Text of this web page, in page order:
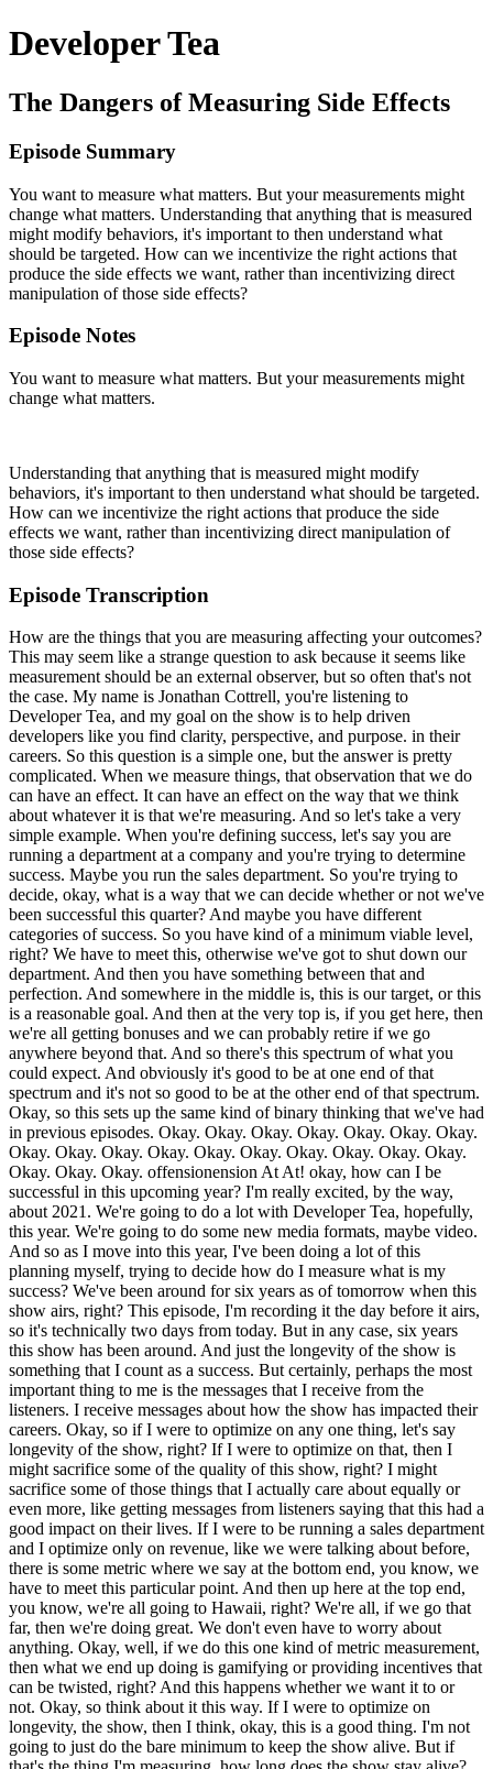
Developer Tea
The Dangers of Measuring Side Effects
Episode Summary
You want to measure what matters. But your measurements might
change what matters. Understanding that anything that is measured
might modify behaviors, it's important to then understand what
should be targeted. How can we incentivize the right actions that
produce the side effects we want, rather than incentivizing direct
manipulation of those side effects?
Episode Notes
You want to measure what matters. But your measurements might
change what matters.
Understanding that anything that is measured might modify
behaviors, it's important to then understand what should be targeted.
How can we incentivize the right actions that produce the side
effects we want, rather than incentivizing direct manipulation of
those side effects?
Episode Transcription
How are the things that you are measuring affecting your outcomes? This may seem like a strange question to ask because it seems like measurement should be an external observer, but so often that's not the case. My name is Jonathan Cottrell, you're listening to Developer Tea, and my goal on the show is to help driven developers like you find clarity, perspective, and purpose. in their careers. So this question is a simple one, but the answer is pretty complicated. When we measure things, that observation that we do can have an effect. It can have an effect on the way that we think about whatever it is that we're measuring. And so let's take a very simple example. When you're defining success, let's say you are running a department at a company and you're trying to determine success. Maybe you run the sales department. So you're trying to decide, okay, what is a way that we can decide whether or not we've been successful this quarter? And maybe you have different categories of success. So you have kind of a minimum viable level, right? We have to meet this, otherwise we've got to shut down our department. And then you have something between that and perfection. And somewhere in the middle is, this is our target, or this is a reasonable goal. And then at the very top is, if you get here, then we're all getting bonuses and we can probably retire if we go anywhere beyond that. And so there's this spectrum of what you could expect. And obviously it's good to be at one end of that spectrum and it's not so good to be at the other end of that spectrum. Okay, so this sets up the same kind of binary thinking that we've had in previous episodes. Okay. Okay. Okay. Okay. Okay. Okay. Okay. Okay. Okay. Okay. Okay. Okay. Okay. Okay. Okay. Okay. Okay. Okay. Okay. Okay. offensionension At At! okay, how can I be successful in this upcoming year? I'm really excited, by the way, about 2021. We're going to do a lot with Developer Tea, hopefully, this year. We're going to do some new media formats, maybe video. And so as I move into this year, I've been doing a lot of this planning myself, trying to decide how do I measure what is my success? We've been around for six years as of tomorrow when this show airs, right? This episode, I'm recording it the day before it airs, so it's technically two days from today. But in any case, six years this show has been around. And just the longevity of the show is something that I count as a success. But certainly, perhaps the most important thing to me is the messages that I receive from the listeners. I receive messages about how the show has impacted their careers. Okay, so if I were to optimize on any one thing, let's say longevity of the show, right? If I were to optimize on that, then I might sacrifice some of the quality of this show, right? I might sacrifice some of those things that I actually care about equally or even more, like getting messages from listeners saying that this had a good impact on their lives. If I were to be running a sales department and I optimize only on revenue, like we were talking about before, there is some metric where we say at the bottom end, you know, we have to meet this particular point. And then up here at the top end, you know, we're all going to Hawaii, right? We're all, if we go that far, then we're doing great. We don't even have to worry about anything. Okay, well, if we do this one kind of metric measurement, then what we end up doing is gamifying or providing incentives that can be twisted, right? And this happens whether we want it to or not. Okay, so think about it this way. If I were to optimize on longevity, the show, then I think, okay, this is a good thing. I'm not going to just do the bare minimum to keep the show alive. But if that's the thing I'm measuring, how long does the show stay alive? Well, I'm not putting boundaries on other important metrics. More importantly, if we were to optimize, say, on revenue as a sales organization, then we might even get to the point where we're bending ethics. Hopefully, we all have. The same ethical concerns in mind. Hopefully, we all at our company, in our department, or whatever, we have enough of an overlap of values and enough of a social contract between us and maybe our customers that we're not going to try to extort them. We're not going to try to cheat them out of money. We're not going to go and actually embezzle anything. We're not going to do insider trading, right? We're not going to step over those lines. But what we might do is sacrifice the quality. We might cut corners. We might only look for short-term revenue because that's the measurement window that we care about. We're not incentivized to do things that are not being measured. And because that measurement tends to change our behaviors, because we tend to wrap our behaviors around the measurement that we care about, then the otherwise important things may fall by the wayside. Okay, so why am I talking about this? At the beginning of every year in our house, we take time to reset our pantry. This is a very important time in our family. Because over the year, our pantry tends to become more and more messy. And it's hard to only clean out one part of the pantry because really what you need is a pantry system. If you haven't done this yet, I highly recommend it. What we do is we take out all of the food, all of the food that we've amassed over the year in our pantry. Sometimes we buy things at the grocery store that we optimistically want to eat it, but we don't ever end up eating it, and then it expires, and then we have to throw that food out. And so that's kind of the first round. We look for things that have expired. We clear those out, throw them out. Then we move on to, okay, what things should we get rid of because we don't really want to eat it? And this is typically a health question, right? Is this something that's healthy? And so we have these different layers, and filters that we choose to remove things out of our stash food that's out on the counters. So at this point, our pantry is totally empty. And then we use this psychologically sound system to refill our pantry. This is a lot of fun, by the way, to kind of look at the psychology of food and the psychology of pantries. Believe it or not, there's quite a field of study around this. So one of the things we do, for example, is we put the food in the pantry, and we put the food in the pantry. We put the bad food in hard-to-reach places. And then we put the good food, the things that we want to eat on a regular basis, we put it at our eye level. And then there's some practical concerns, like the food that the kids can reach versus the food that they shouldn't be able to reach. Okay, so at the end of this process, what we have is a cleaned-out pantry with food that's organized in a way that is most advantageous to our health. That is the ultimate goal, right? That's the goal that we want to reach when we start out. And it's hard to measure, right? It's hard to measure unless you were to say, okay, I'm going to take a picture at the end and decide whether or not that's true, or I'm going to take a snapshot in a few months to see if I'm actually a little bit healthier. You know, maybe we get some blood tests or something like that, right? That would be the real measurement to determine if this was a successful endeavor. But a lot of the time, what people set out to do when they start to clean out their pantry is not principled. It's not based on, you know, some theory because they're not nerds about psychology like I am. Instead, they want to throw out as much as they can. They want to clear the clutter out. And they might be incentivized to fill up as many trash bags as they can. And what this may lead them to do, by the way, is put as much of their food in the trash cans or in the trash bags as possible so that when they get to the other side, they say, wow, look at all of the food that we've thrown away. But they may end up with a pantry that is not what they really want. They may end up with a pantry that is, you know, it's lacking a lot of the important foods that they cared about because they threw out as much food as they could because that was the goal. That was what they were measuring. They were looking to see how much clutter they could remove. And in the process, they removed more than clutter. So this is obviously not about food, right? Right. It's about measuring things and how our measurements can affect our behaviors. Because in this particular scenario, the food that I threw out, the number of trash bags that I filled was a side effect. This was kind of the exhaust, right, of the engine of trying to make the pantry more sane and healthy. It wasn't the goal. It wasn't the intention. The intention was not to see how many trash bags we could fill, but to see how many trash bags we could fill. That is something that you could look at after the fact. It's a retrospective measurement rather than a prospective measurement. It's not a goal. It's not something that you're trying to optimize for. Now, this is difficult, right? Because as you begin to fill up trash bags, you realize, hey, this trash bag is getting full. This is, you know, this is something that's meaningful and good because the more trash we throw away, that means the more clutter that we start to apply these labels and we start to apply these labels and we start to apply these labels and we start to apply these labels to these side effect measurements. And so we have to be highly aware of the side effect measurements, right? We have to be very careful, very careful about what we measure and what we pay attention to, especially when it's a side effect. So another example of a side effect measurement might be how many points are you finishing in your sprint, right? Maybe you run agile points. Like a lot of software engineering companies do. And you're looking at, okay, how many points did we finish? Okay